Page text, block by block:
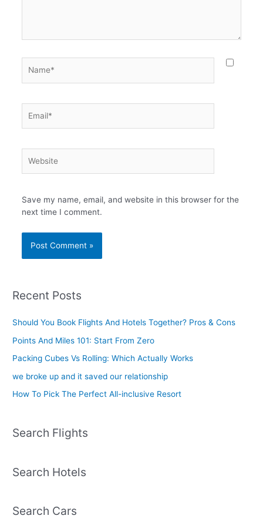
Save my name, email, and website in this browser for the
next time I comment.
Recent Posts
Should You Book Flights And Hotels Together? Pros & Cons
Points And Miles 101: Start From Zero
Packing Cubes Vs Rolling: Which Actually Works
we broke up and it saved our relationship
How To Pick The Perfect All-inclusive Resort
Search Flights
Search Hotels
Search Cars